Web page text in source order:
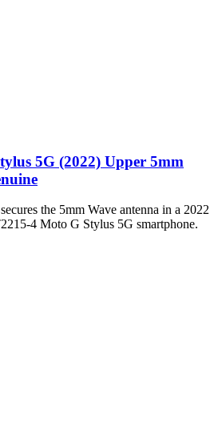
5G (2022) Upper 5mm
the 5mm Wave antenna in a 2022
4 Moto G Stylus 5G smartphone.